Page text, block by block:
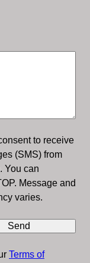
to receive
(SMS) from
You can
Message and
varies.
Send
Terms of